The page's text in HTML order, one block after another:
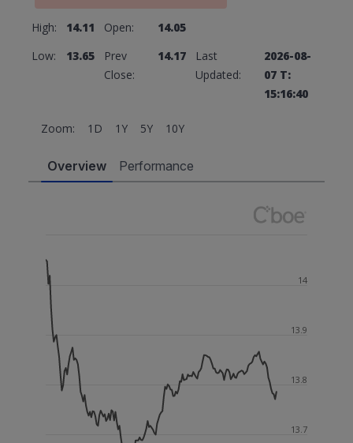
High: 14.11 Open:
14.05
Low:
13.65
Prev
Close:
14.17
Last
Updated:
2026-08-
07 T:
15:16:40
Zoom: 1D 1Y 5Y 10Y
Overview Performance
13.7
13.8
13.9
14